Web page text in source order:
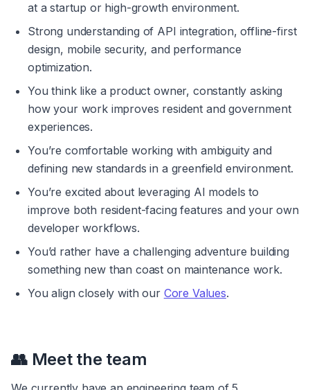
at a startup or high-growth environment.
Strong understanding of API integration, offline-first
design, mobile security, and performance
optimization.
You think like a product owner, constantly asking
how your work improves resident and government
experiences.
You’re comfortable working with ambiguity and
defining new standards in a greenfield environment.
You’re excited about leveraging AI models to
improve both resident-facing features and your own
developer workflows.
You’d rather have a challenging adventure building
something new than coast on maintenance work.
You align closely with our Core Values.
👥 Meet the team